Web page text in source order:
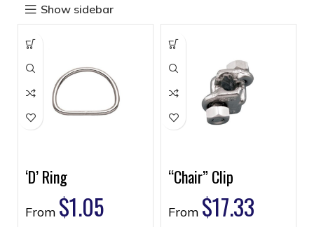
Show sidebar
‘D’ Ring
From $1.05
“Chair” Clip
From $17.33